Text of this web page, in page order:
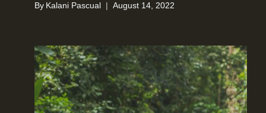
By Kalani Pascual August 14, 2022